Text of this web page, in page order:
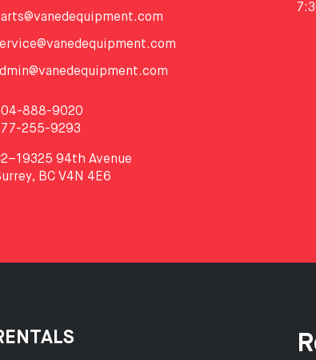
888-9020
255-9293
94th Avenue
BC V4N 4E6